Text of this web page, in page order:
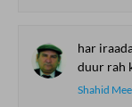
har
duur rah
Shahid